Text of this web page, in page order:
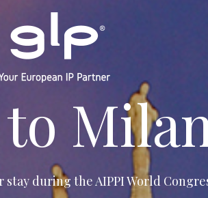
stay during the AIPPI World